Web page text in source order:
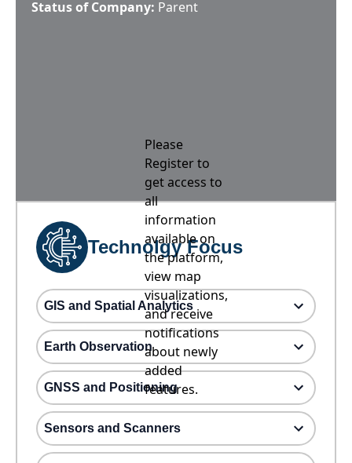
Status of Company: Parent
Please
Register to
get access to
all
information
available on
the platform,
view map
visualizations,
and receive
notifications
about newly
added
features.
Technolgy Focus
GIS and Spatial Analytics
Earth Observation
GNSS and Positioning
Sensors and Scanners